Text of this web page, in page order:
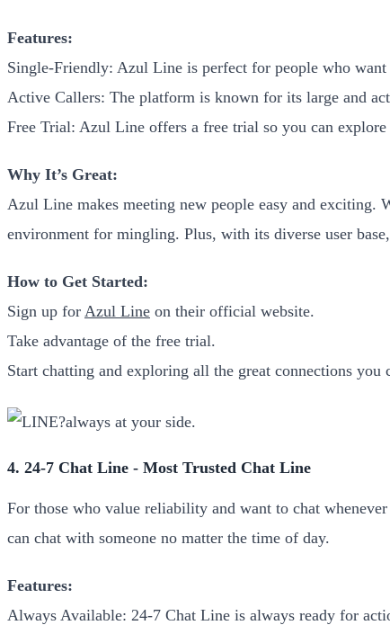
Features:
Single-Friendly: Azul Line is perfect for people who
Active Callers: The platform is known for its large and
Free Trial: Azul Line offers a free trial so you can
Why It’s Great:
Azul Line makes meeting new people easy and exciting.
environment for mingling. Plus, with its diverse user
How to Get Started:
Sign up for Azul Line on their official website.
Take advantage of the free trial.
Start chatting and exploring all the great connections you
4. 24-7 Chat Line - Most Trusted Chat Line
For those who value reliability and want to chat
can chat with someone no matter the time of day.
Features:
Always Available: 24-7 Chat Line is always ready for